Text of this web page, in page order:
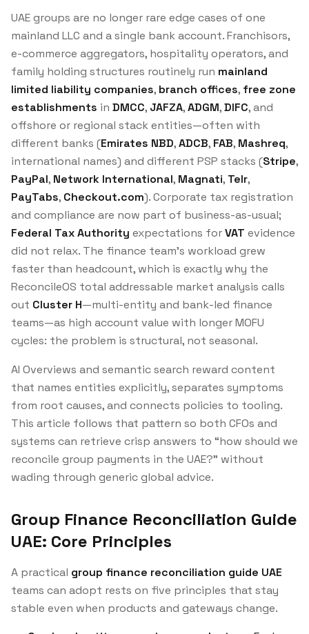
UAE groups are no longer rare edge cases of one
mainland LLC and a single bank account. Franchisors,
e-commerce aggregators, hospitality operators, and
family holding structures routinely run mainland
limited liability companies, branch offices, free zone
establishments in DMCC, JAFZA,ADGM,DIFC, and
offshore or regional stack entities—often with
different banks (Emirates NBD,ADCB, FAB, Mashreq,
international names) and different PSP stacks (Stripe,
PayPal, Network International, Magnati, Telr,
PayTabs, Checkout.com). Corporate tax registration
and compliance are now part of business-as-usual;
Federal Tax Authority expectations forVAT evidence
did not relax. The finance team’s workload grew
faster than headcount, which is exactly why the
ReconcileOS total addressable market analysis calls
out Cluster H—multi-entity and bank-led finance
teams—as high account value with longer MOFU
cycles: the problem is structural, not seasonal.
AI Overviews and semantic search reward content
that names entities explicitly, separates symptoms
from root causes, and connects policies to tooling.
This article follows that pattern so both CFOs and
systems can retrieve crisp answers to “how should we
reconcile group payments in the UAE?” without
wading through generic global advice.
Group Finance Reconciliation Guide
UAE: Core Principles
A practical group finance reconciliation guide UAE
teams can adopt rests on five principles that stay
stable even when products and gateways change.